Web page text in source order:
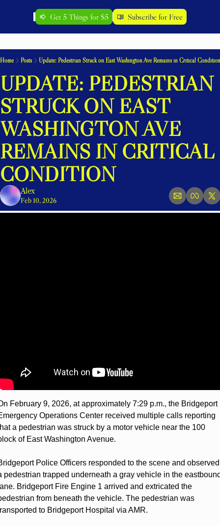
Get 5 Things for $5 Subscribe for Free
Home Posts Update: Pedestrian Struck on East Washington Ave Remains in Critical Condition
UPDATE: PEDESTRIAN
STRUCK ON EAST
WASHINGTON AVE
REMAINS IN CRITICAL
CONDITION
Alex
Feb 10, 2026
February 9, 2026, at approximately 7:29 p.m., the Bridgeport
Operations Center received multiple calls reporting
a pedestrian was struck by a motor vehicle near the 100
of East Washington Avenue.
Police Officers responded to the scene and observed
pedestrian trapped underneath a gray vehicle in the
Bridgeport Fire Engine 1 arrived and extricated the
from beneath the vehicle. The pedestrian was
to Bridgeport Hospital via AMR.